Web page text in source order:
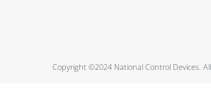
Copyright ©2024 National Control Devices.